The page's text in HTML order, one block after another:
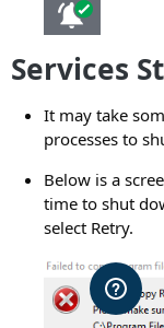
Services
It may take
processes to
Below is a
time to shut
select Retry.